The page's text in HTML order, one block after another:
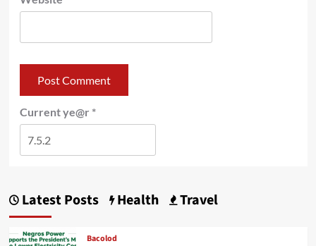
Current ye@r *
Latest Posts Health Travel
Bacolod